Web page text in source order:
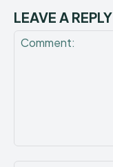
LEAVE A REPLY